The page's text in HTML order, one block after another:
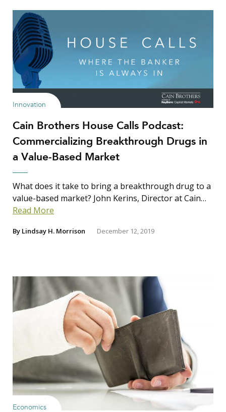
Innovation
Cain Brothers House Calls Podcast:
Commercializing Breakthrough Drugs in
a Value-Based Market
What does it take to bring a breakthrough drug to a
value-based market? John Kerins, Director at Cain…
Read More
By Lindsay H. Morrison December 12, 2019
Economics